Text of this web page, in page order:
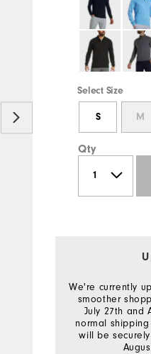
Select Size
S M
Qty
We're currently
smoother
July 27th and
normal
will be